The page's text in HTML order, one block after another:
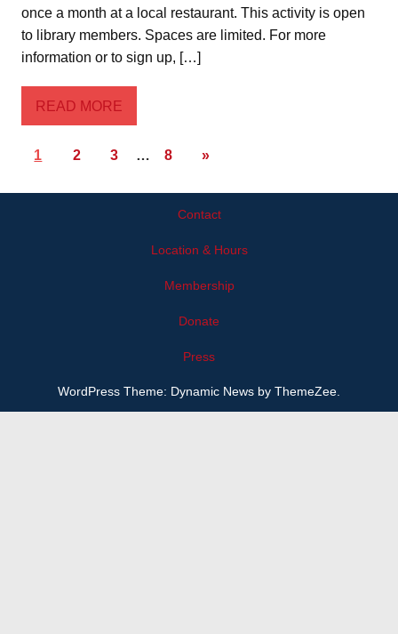
once a month at a local restaurant. This activity is open
to library members. Spaces are limited. For more
information or to sign up, […]
READ MORE
1 2 3 … 8 »
Contact
Location & Hours
Membership
Donate
Press
WordPress Theme: Dynamic News by ThemeZee.